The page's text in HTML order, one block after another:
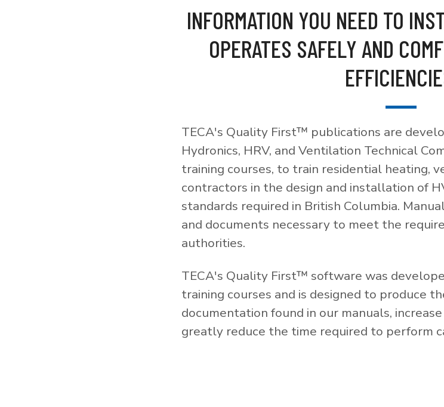
INFORMATION YOU NEED TO
OPERATES SAFELY AND
TECA's Quality First™ publications are
Hydronics, HRV, and Ventilation Technical
training courses, to train residential heating,
contractors in the design and installation of
standards required in British Columbia.
and documents necessary to meet the
authorities.
TECA's Quality First™ software was
training courses and is designed to produce
documentation found in our manuals,
greatly reduce the time required to perform